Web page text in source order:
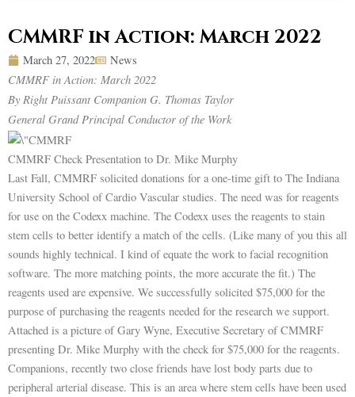
CMMRF in Action: March 2022
March 27, 2022 News
CMMRF in Action: March 2022
By Right Puissant Companion G. Thomas Taylor
General Grand Principal Conductor of the Work
CMMRF Check Presentation to Dr. Mike Murphy
Last Fall, CMMRF solicited donations for a one-time gift to The Indiana
University School of Cardio Vascular studies. The need was for reagents
for use on the Codexx machine. The Codexx uses the reagents to stain
stem cells to better identify a match of the cells. (Like many of you this all
sounds highly technical. I kind of equate the work to facial recognition
software. The more matching points, the more accurate the fit.) The
reagents used are expensive. We successfully solicited $75,000 for the
purpose of purchasing the reagents needed for the research we support.
Attached is a picture of Gary Wyne, Executive Secretary of CMMRF
presenting Dr. Mike Murphy with the check for $75,000 for the reagents.
Companions, recently two close friends have lost body parts due to
peripheral arterial disease. This is an area where stem cells have been used